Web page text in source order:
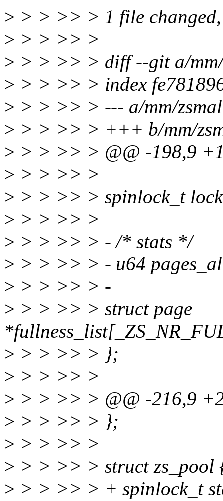
> > > >> > 1 file
> > > >> >
> > > >> > diff --git a/mm/
> > > >> > index
> > > >> > --- a/mm/
> > > >> > +++ b/mm/
> > > >> > @@ -198,9
> > > >> >
> > > >> > spinlock_t
> > > >> >
> > > >> > - /* stats */
> > > >> > - u64
> > > >> > -
> > > >> > struct page
> > > >> > };
> > > >> >
> > > >> > @@ -216,9
> > > >> > };
> > > >> >
> > > >> > struct zs_pool
> > > >> > + spinlock_t